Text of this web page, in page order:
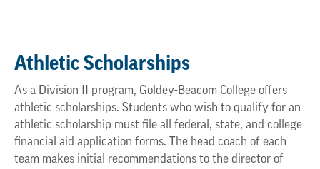
Athletic Scholarships
As a Division II program, Goldey-Beacom College offers
athletic scholarships. Students who wish to qualify for an
athletic scholarship must file all federal, state, and college
financial aid application forms. The head coach of each
team makes initial recommendations to the director of